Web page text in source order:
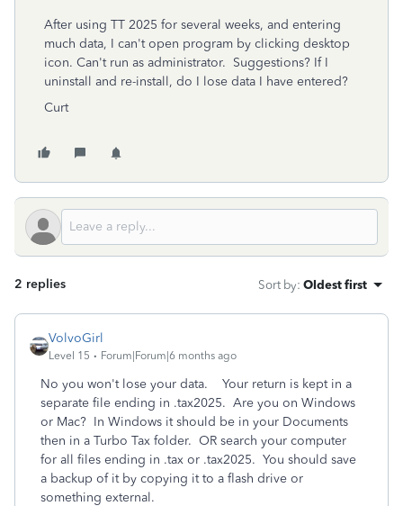
After using TT 2025 for several weeks, and entering
much data, I can't open program by clicking desktop
icon. Can't run as administrator. Suggestions? If I
uninstall and re-install, do I lose data I have entered?
Curt
2 replies Sort by: Oldest first
VolvoGirl
Level 15 Forum|Forum|6 months ago
No you won't lose your data. Your return is kept in a
separate file ending in .tax2025. Are you on Windows
or Mac? In Windows it should be in your Documents
then in a Turbo Tax folder. OR search your computer
for all files ending in .tax or .tax2025. You should save
a backup of it by copying it to a flash drive or
something external.